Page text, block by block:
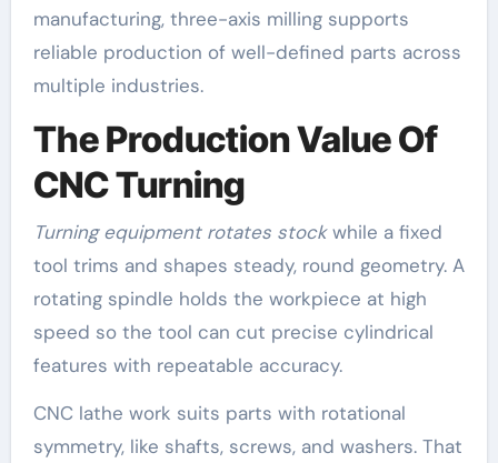
manufacturing, three-axis milling supports
reliable production of well-defined parts across
multiple industries.
The Production Value Of
CNC Turning
Turning equipment rotates stockwhile a fixed
tool trims and shapes steady, round geometry. A
rotating spindle holds the workpiece at high
speed so the tool can cut precise cylindrical
features with repeatable accuracy.
CNC lathe work suits parts with rotational
symmetry, like shafts, screws, and washers. That